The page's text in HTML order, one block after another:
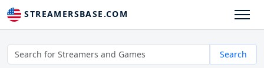
STREAMERSBASE.COM
Search